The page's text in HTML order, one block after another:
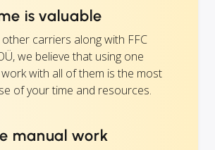
is valuable
carriers along with FFC
we believe that using one
with all of them is the most
of your time and resources.
manual work